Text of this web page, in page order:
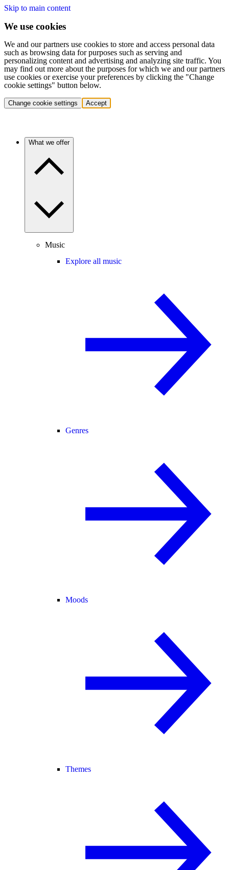
Skip to main content
We use cookies
We and our partners use cookies to store and access personal data
such as browsing data for purposes such as serving and
personalizing content and advertising and analyzing site traffic. You
may find out more about the purposes for which we and our partners
use cookies or exercise your preferences by clicking the "Change
cookie settings" button below.
Change cookie settings Accept
What we offer
Music
Explore all music
Genres
Moods
Themes